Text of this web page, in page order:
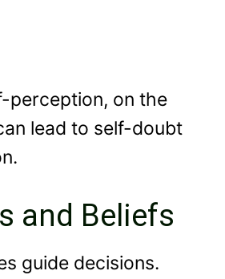
perception, on the
lead to self-doubt
and Beliefs
guide decisions.